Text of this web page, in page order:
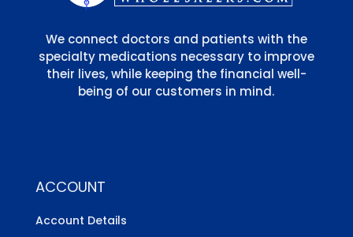
We connect doctors and patients with the
specialty medications necessary to improve
their lives, while keeping the financial well-
being of our customers in mind.
ACCOUNT
Account Details